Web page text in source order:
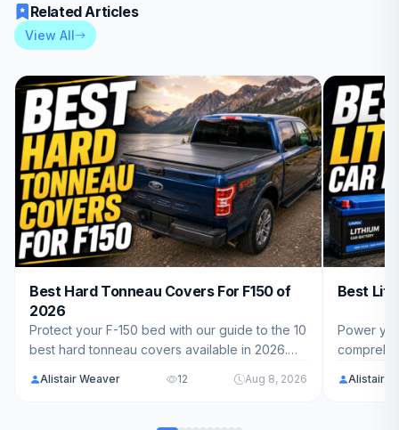
Related Articles
View All
Best Hard Tonneau Covers For F150 of
2026
Protect your F-150 bed with our guide to the 10
best hard tonneau covers available in 2026.
RealTruck, GATOR, and more to help you find
Alistair Weaver 12 Aug 8, 2026
Best
Power
ranging
Alistair